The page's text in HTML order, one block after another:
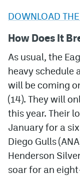
DOWNLOAD
How Does It
As usual, the
heavy schedule
will be coming
(14). They will
this year. Their
January for a
Diego Gulls
Henderson
soar for an